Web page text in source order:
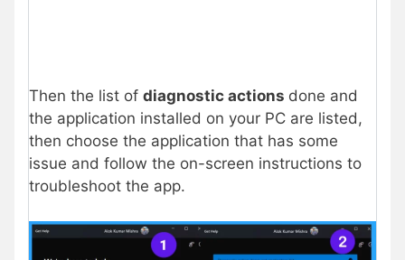
Then the list of diagnostic actions done and
the application installed on your PC are listed,
then choose the application that has some
issue and follow the on-screen instructions to
troubleshoot the app.